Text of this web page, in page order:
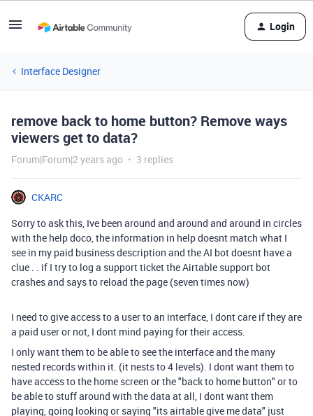
Login
Interface Designer
remove back to home button? Remove ways
viewers get to data?
Forum|Forum|2 years ago 3 replies
CKARC
Sorry to ask this, Ive been around and around and around in circles
with the help doco, the information in help doesnt match what I
see in my paid business description and the AI bot doesnt have a
clue . . if I try to log a support ticket the Airtable support bot
crashes and says to reload the page (seven times now)
I need to give access to a user to an interface, I dont care if they are
a paid user or not, I dont mind paying for their access.
I only want them to be able to see the interface and the many
nested records within it. (it nests to 4 levels). I dont want them to
have access to the home screen or the "back to home button" or to
be able to stuff around with the data at all, I dont want them
playing, going looking or saying "its airtable give me data" just